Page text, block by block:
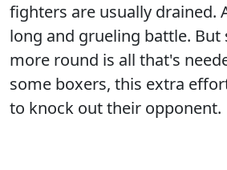
fighters are usually drained.
long and grueling battle.
more round is all that's
some boxers, this extra
to knock out their opponent.